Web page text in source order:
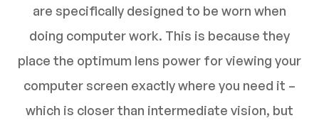
are specifically designed to be worn when
doing computer work. This is because they
place the optimum lens power for viewing your
computer screen exactly where you need it –
which is closer than intermediate vision, but